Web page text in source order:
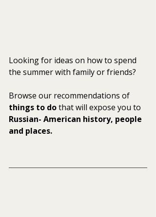
Looking for ideas on how to spend
the summer with family or friends?
Browse our recommendations of
things to do that will expose you to
Russian- American history, people
and places.